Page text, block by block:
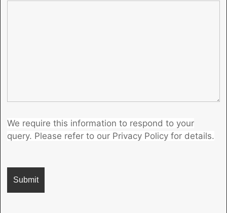
We require this information to respond to your
query. Please refer to our Privacy Policy for details.